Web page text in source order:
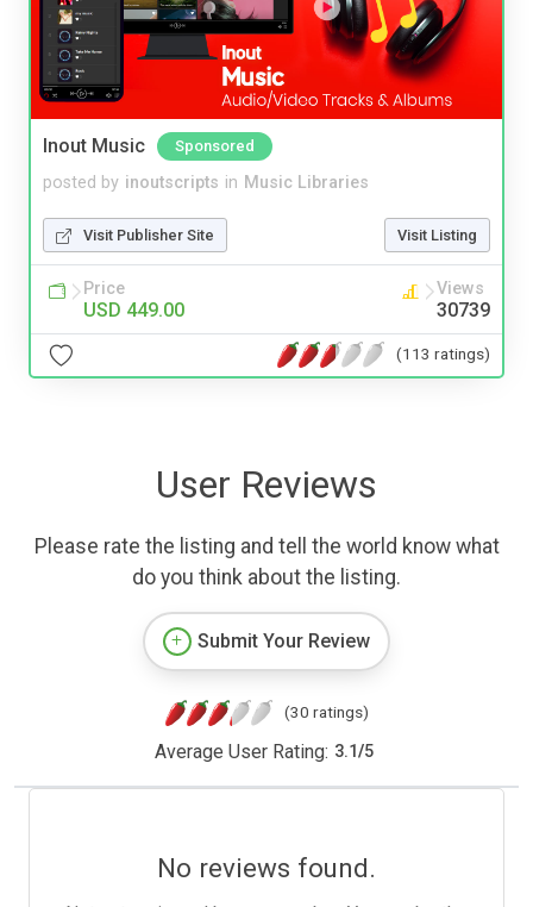
Inout Music Sponsored
posted by inoutscripts in Music Libraries
Visit Publisher Site Visit Listing
Price
USD 449.00
Views
30739
(113 ratings)
User Reviews
Please rate the listing and tell the world know what
do you think about the listing.
Submit Your Review
(30 ratings)
Average User Rating: 3.1/5
No reviews found.